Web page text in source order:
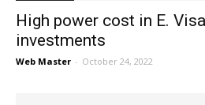
High power cost in E.
investments
Web Master - October 24, 2022